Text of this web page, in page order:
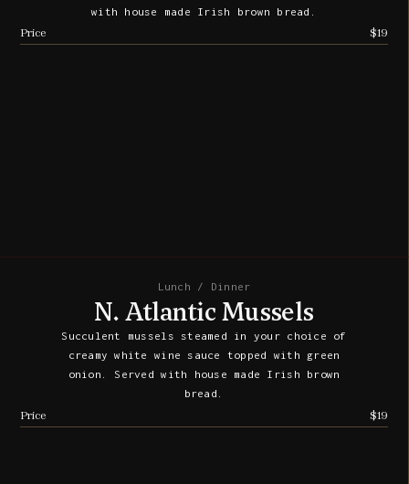
with house made Irish brown bread.
Price
$19
Lunch / Dinner
N. Atlantic Mussels
Succulent mussels steamed in your choice of
creamy white wine sauce topped with green
onion. Served with house made Irish brown
bread.
Price
$19